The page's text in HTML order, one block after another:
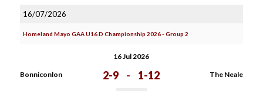
16/07/2026
Homeland Mayo GAA U16 D Championship 2026 - Group 2
16 Jul 2026
Bonniconlon 2-9 - 1-12 The Neale